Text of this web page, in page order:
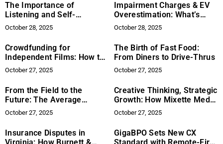
The Importance of
Listening and Self-
Evaluation in Developing a
Singer’s Voice
October 28, 2025
Impairment Charges & EV
Overestimation: What’s
Next for the U.S. Auto
Industry?
October 28, 2025
Crowdfunding for
Independent Films: How to
Launch a Successful
Campaign
October 27, 2025
The Birth of Fast Food:
From Diners to Drive-Thrus
October 27, 2025
From the Field to the
Future: The Average
Retirement Age for
Athletes by Sport
October 27, 2025
Creative Thinking, Strategic
Growth: How Mixette Media
Is Helping Brands Stand
October 27, 2025
Insurance Disputes in
GigaBPO Sets New CX